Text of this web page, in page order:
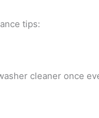
tips:
cleaner once